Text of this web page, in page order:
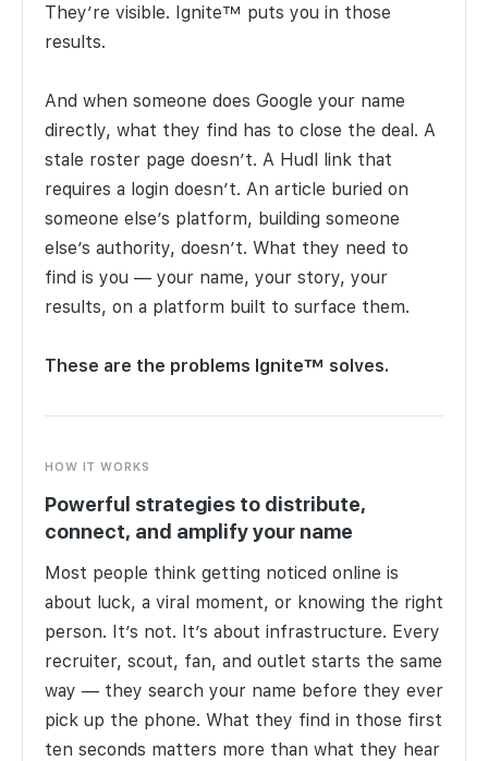
They’re visible. Ignite™ puts you in those
results.
And when someone does Google your name
directly, what they find has to close the deal. A
stale roster page doesn’t. A Hudl link that
requires a login doesn’t. An article buried on
someone else’s platform, building someone
else’s authority, doesn’t. What they need to
find is you — your name, your story, your
results, on a platform built to surface them.
These are the problems Ignite™ solves.
HOW IT WORKS
Powerful strategies to distribute,
connect, and amplify your name
Most people think getting noticed online is
about luck, a viral moment, or knowing the right
person. It’s not. It’s about infrastructure. Every
recruiter, scout, fan, and outlet starts the same
way — they search your name before they ever
pick up the phone. What they find in those first
ten seconds matters more than what they hear